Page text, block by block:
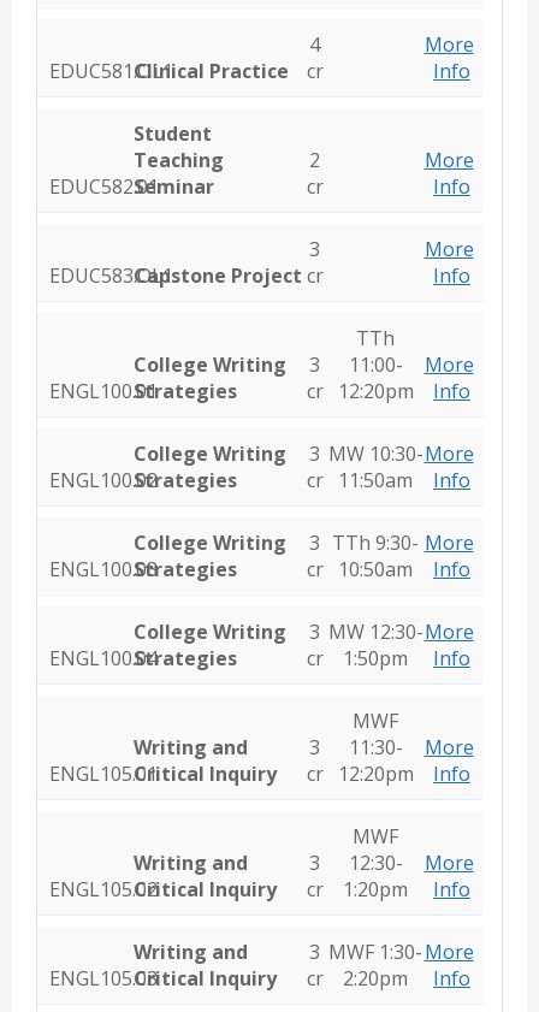
EDUC581.OL1Clinical Practice
4
cr
More
Info
EDUC582.01
Student
Teaching
Seminar
2
cr
More
Info
EDUC583.OL1Capstone Project
3
cr
More
Info
ENGL100.01
College Writing
Strategies
3
cr
TTh
11:00-
12:20pm
More
Info
ENGL100.02
College Writing
Strategies
3
cr
MW 10:30-
11:50am
More
Info
ENGL100.03
College Writing
Strategies
3
cr
TTh 9:30-
10:50am
More
Info
ENGL100.04
College Writing
Strategies
3
cr
MW 12:30-
1:50pm
More
Info
ENGL105.01
Writing and
Critical Inquiry
3
cr
MWF
11:30-
12:20pm
More
Info
ENGL105.02
Writing and
Critical Inquiry
3
cr
MWF
12:30-
1:20pm
More
Info
ENGL105.03
Writing and
Critical Inquiry
3
cr
MWF 1:30-
2:20pm
More
Info